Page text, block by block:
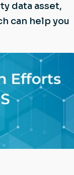
data asset,
can help you